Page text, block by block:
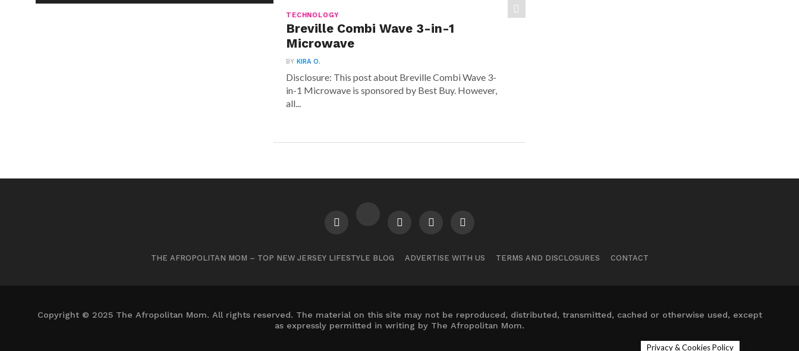
TECHNOLOGY
Breville Combi Wave 3-in-1
Microwave
BYKIRA O.
Disclosure: This post about Breville Combi Wave 3-
in-1 Microwave is sponsored by Best Buy. However,
all...
THE AFROPOLITAN MOM – TOP NEW JERSEY LIFESTYLE BLOG ADVERTISE WITH US TERMS AND DISCLOSURES CONTACT
Copyright © 2025 The Afropolitan Mom. All rights reserved. The material on this site may not be reproduced, distributed, transmitted, cached or otherwise used, except
as expressly permitted in writing by The Afropolitan Mom.
Privacy & Cookies Policy